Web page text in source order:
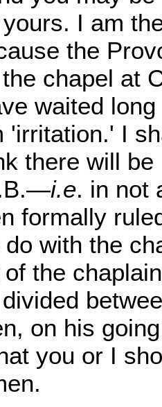
I am
the
chapel at
waited
'irritation.' I
there will
i.e. in not
formally
with the
the
on his
you or I